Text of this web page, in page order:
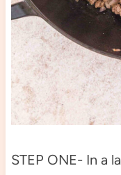
STEP ONE- In a